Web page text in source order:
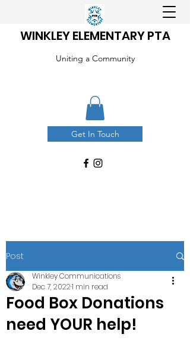
WINKLEY ELEMENTARY PTA
Uniting a Community
Get In Touch
Post
Food Box Donations
need YOUR help!
Winkley Communications
Dec 7, 20221 min read